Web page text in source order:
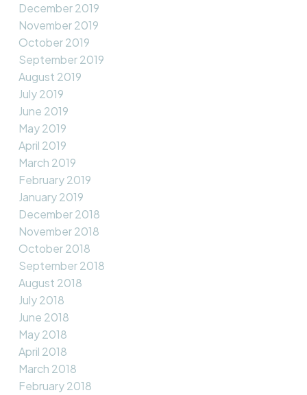
December 2019
November 2019
October 2019
September 2019
August 2019
July 2019
June 2019
May 2019
April 2019
March 2019
February 2019
January 2019
December 2018
November 2018
October 2018
September 2018
August 2018
July 2018
June 2018
May 2018
April 2018
March 2018
February 2018